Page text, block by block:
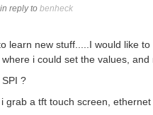
in reply to benheck
learn new stuff.....I would like
i could set the values,
?
grab a tft touch screen,